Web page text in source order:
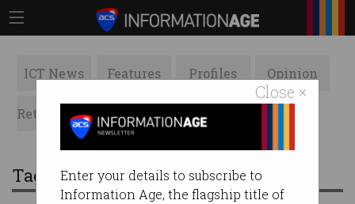
Close ×
Enter your details to subscribe to
Information Age, the flagship title of
ICT News Features Profiles Opinion
Retrospects ACS News Galleries
Tag: jd vance